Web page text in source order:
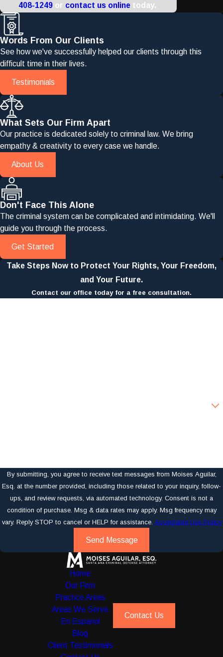
408-1249 or contact us online today.
Words From Our Clients
See how we've successfully helped our clients through this
difficult time in their lives.
Testimonials
What Sets Our Firm Apart
Our practice is dedicated solely to criminal law. We bring
empathy & creativity to every case we handle.
About Us
Don't Face This Alone
The criminal system can be complicated and intimidating. We'll
guide you through the process.
Get Started
Take Steps Now to Protect Your Rights, Your Freedom,
and Your Future.
Contact our office today for a free consultation.
By submitting, you agree to receive text messages from Moises Aguilar,
Esq. at the number provided, including those related to your inquiry, follow-
ups, and review requests, via automated technology. Consent is not a
condition of purchase. Msg & data rates may apply. Msg frequency may
vary. Reply STOP to cancel or HELP for assistance. Acceptable Use Policy
Send Message
Home
Our Firm
Practice Areas
Areas We Serve
En Espanol
Blog
Client Testimonials
Contact Us